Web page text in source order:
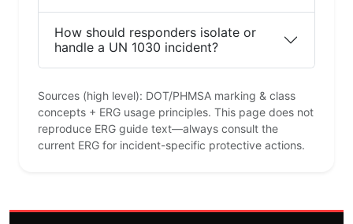
How should responders isolate or
handle a UN 1030 incident?
Sources (high level): DOT/PHMSA marking & class
concepts + ERG usage principles. This page does not
reproduce ERG guide text—always consult the
current ERG for incident-specific protective actions.